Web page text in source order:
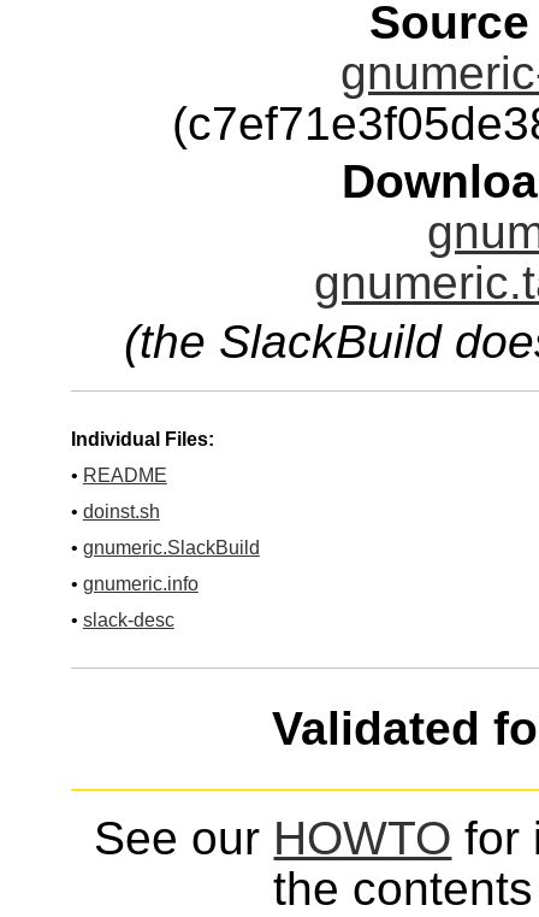
(the SlackBuild
Individual Files:
• README
• doinst.sh
• gnumeric.SlackBuild
• gnumeric.info
• slack-desc
Validated
See our HOWTO for
the